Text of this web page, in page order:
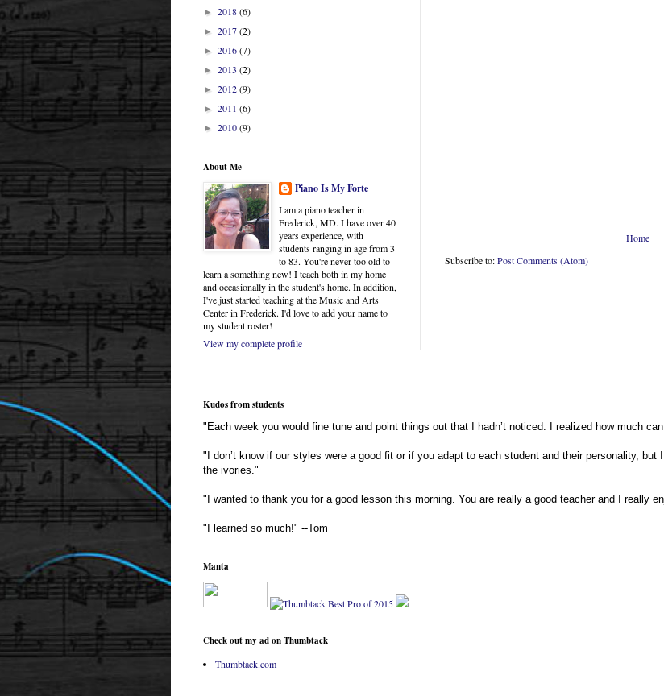
Home
Subscribe to:Post Comments (Atom)
► 2018(6)
► 2017(2)
► 2016(7)
► 2013 (2)
► 2012(9)
► 2011 (6)
► 2010(9)
About Me
Piano Is My Forte
I am a piano teacher in
Frederick, MD. I have over 40
years experience, with
students ranging in age from 3
to 83. You're never too old to
learn a something new! I teach both in my home
and occasionally in the student's home. In addition,
I've just started teaching at the Music and Arts
Center in Frederick. I'd love to add your name to
my student roster!
View my complete profile
Kudos from students
"Each week you would fine tune and point things out that I hadn’t noticed. I realized how much
"I don’t know if our styles were a good fit or if you adapt to each student and their personality, but
the ivories."
"I wanted to thank you for a good lesson this morning. You are really a good teacher and I really
"I learned so much!" --Tom
Manta
Check out my ad on Thumbtack
Thumbtack.com